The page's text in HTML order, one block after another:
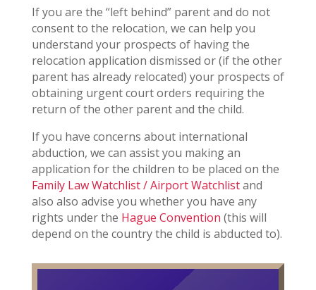
If you are the “left behind” parent and do not
consent to the relocation, we can help you
understand your prospects of having the
relocation application dismissed or (if the other
parent has already relocated) your prospects of
obtaining urgent court orders requiring the
return of the other parent and the child.
If you have concerns about international
abduction, we can assist you making an
application for the children to be placed on the
Family Law Watchlist / Airport Watchlistand
also also advise you whether you have any
rights under the Hague Convention (this will
depend on the country the child is abducted to).